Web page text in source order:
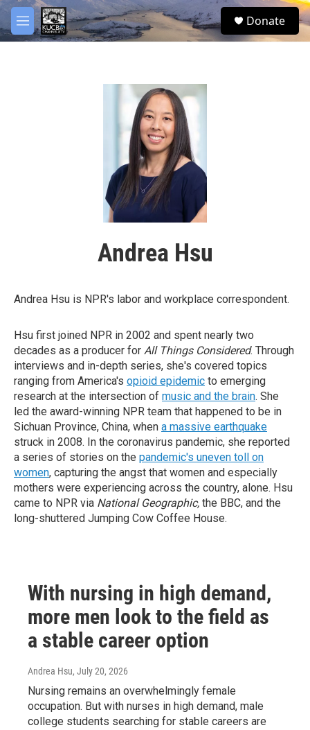
Skip to main content
M
e
S
e
Donate
Andrea Hsu
Andrea Hsu is NPR's labor and workplace correspondent.
Hsu first joined NPR in 2002 and spent nearly two
decades as a producer for All Things Considered. Through
interviews and in-depth series, she's covered topics
ranging from America's opioid epidemic to emerging
research at the intersection of music and the brain. She
led the award-winning NPR team that happened to be in
Sichuan Province, China, when a massive earthquake
struck in 2008. In the coronavirus pandemic, she reported
a series of stories on the pandemic's uneven toll on
women, capturing the angst that women and especially
mothers were experiencing across the country, alone. Hsu
came to NPR via National Geographic, the BBC, and the
long-shuttered Jumping Cow Coffee House.
With nursing in high demand,
more men look to the field as
a stable career option
Andrea Hsu, July 20, 2026
Nursing remains an overwhelmingly female
occupation. But with nurses in high demand, male
college students searching for stable careers are
facebook
twitter
youtube
instagram